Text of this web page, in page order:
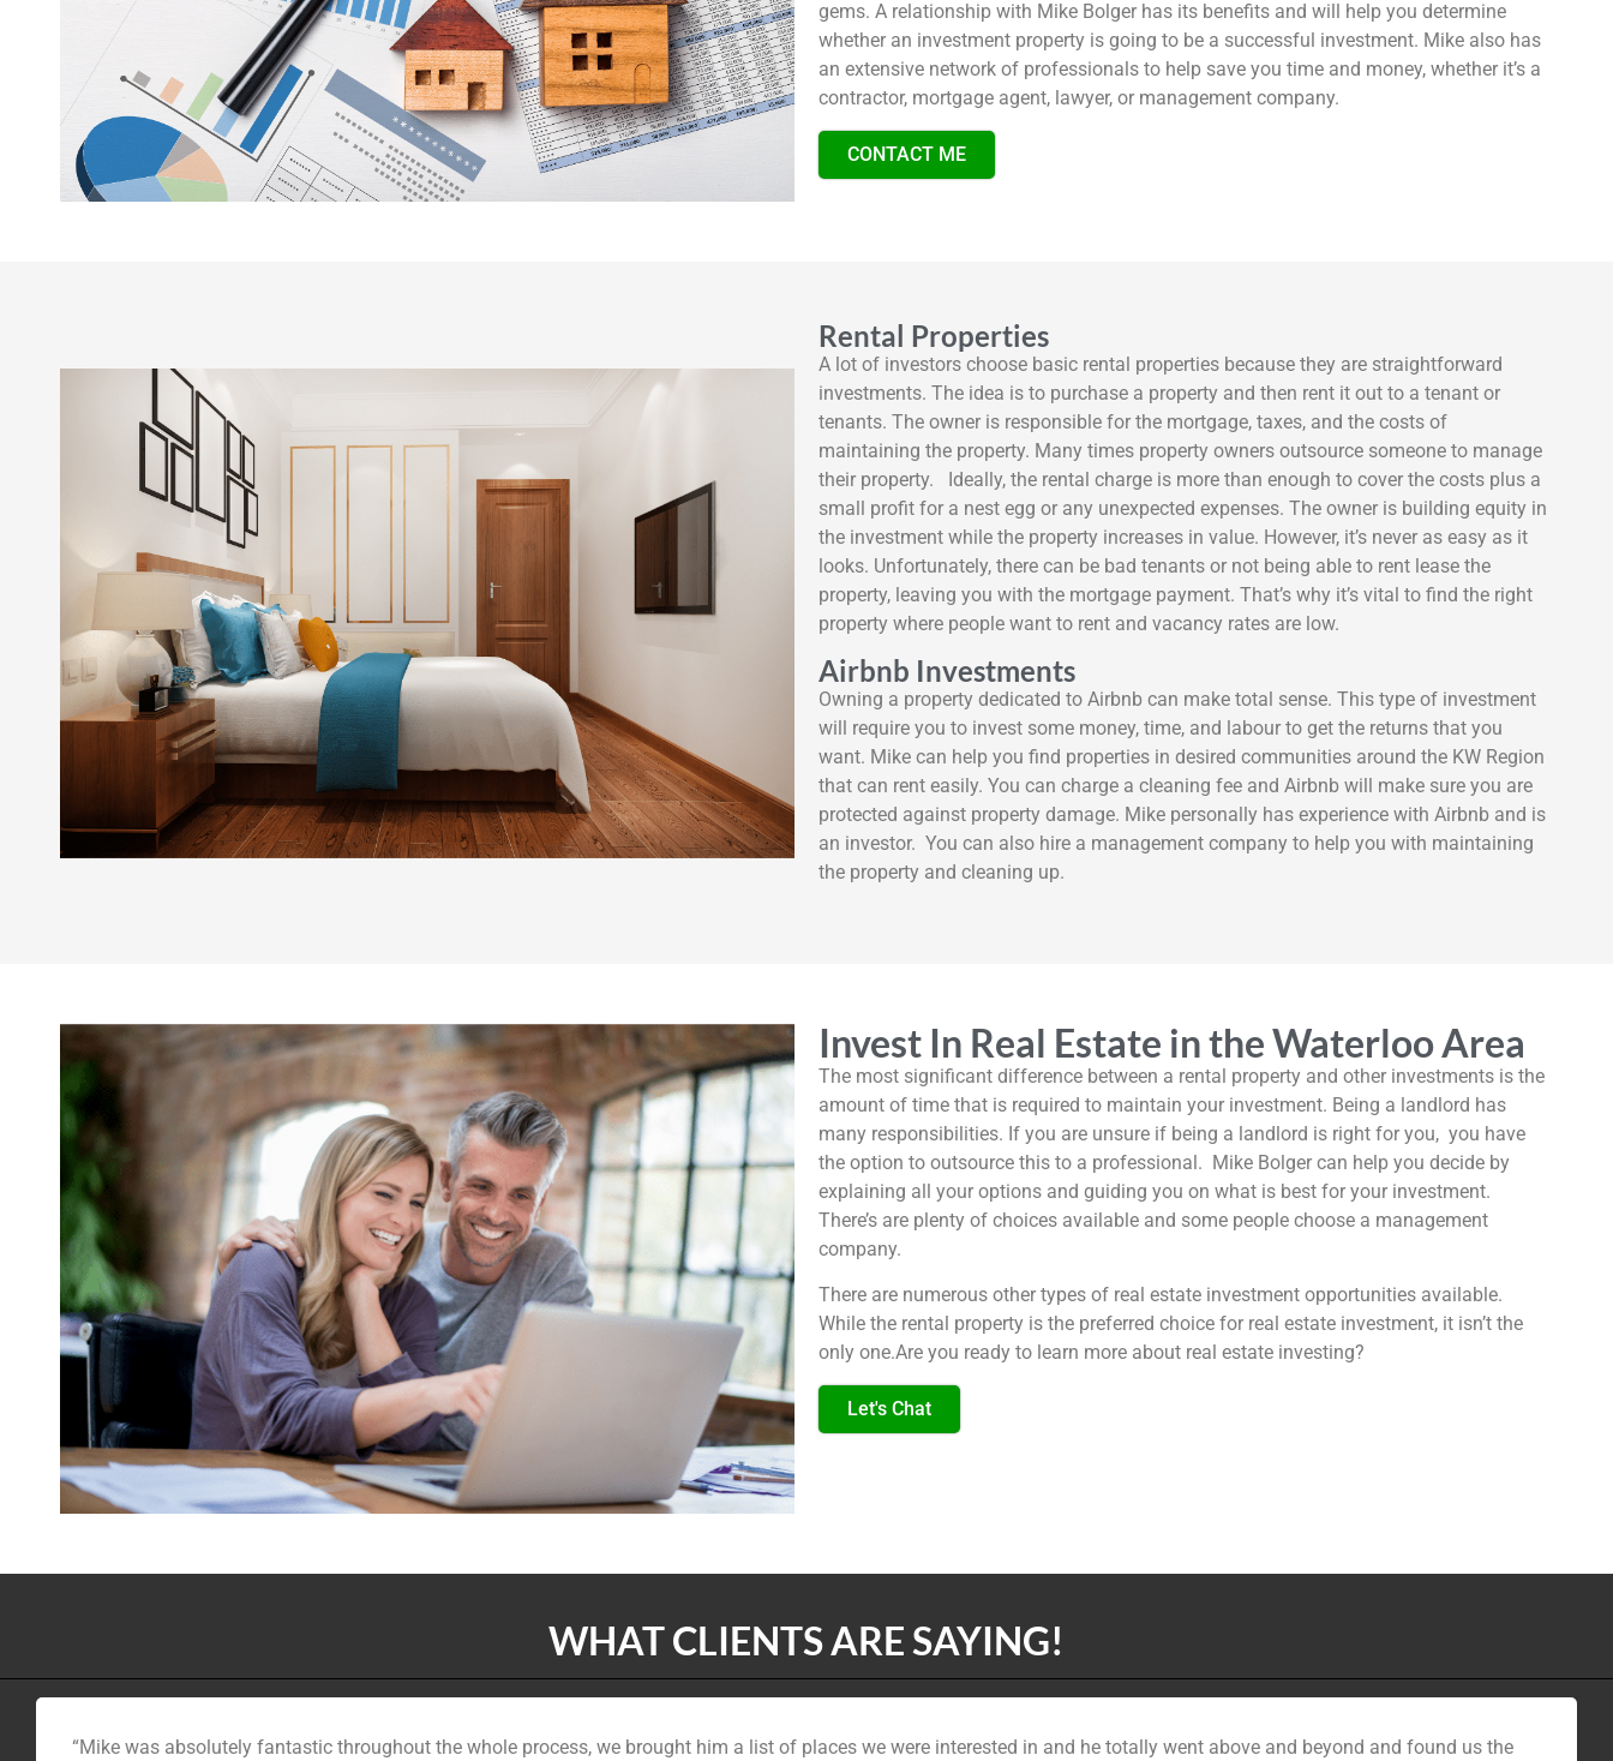
gems. A relationship with Mike Bolger has its benefits and will help you determine
whether an investment property is going to be a successful investment. Mike also has
an extensive network of professionals to help save you time and money, whether it’s a
contractor, mortgage agent, lawyer, or management company.
CONTACT ME
Rental Properties
A lot of investors choose basic rental properties because they are straightforward
investments. The idea is to purchase a property and then rent it out to a tenant or
tenants. The owner is responsible for the mortgage, taxes, and the costs of
maintaining the property. Many times property owners outsource someone to manage
their property. Ideally, the rental charge is more than enough to cover the costs plus a
small profit for a nest egg or any unexpected expenses. The owner is building equity in
the investment while the property increases in value. However, it’s never as easy as it
looks. Unfortunately, there can be bad tenants or not being able to rent lease the
property, leaving you with the mortgage payment. That’s why it’s vital to find the right
property where people want to rent and vacancy rates are low.
Airbnb Investments
Owning a property dedicated to Airbnb can make total sense. This type of investment
will require you to invest some money, time, and labour to get the returns that you
want. Mike can help you find properties in desired communities around the KW Region
that can rent easily. You can charge a cleaning fee and Airbnb will make sure you are
protected against property damage. Mike personally has experience with Airbnb and is
an investor. You can also hire a management company to help you with maintaining
the property and cleaning up.
Invest In Real Estate in the Waterloo Area
The most significant difference between a rental property and other investments is the
amount of time that is required to maintain your investment. Being a landlord has
many responsibilities. If you are unsure if being a landlord is right for you, you have
the option to outsource this to a professional. Mike Bolger can help you decide by
explaining all your options and guiding you on what is best for your investment.
There’s are plenty of choices available and some people choose a management
company.
There are numerous other types of real estate investment opportunities available.
While the rental property is the preferred choice for real estate investment, it isn’t the
only one.Are you ready to learn more about real estate investing?
Let's Chat
WHAT CLIENTS ARE SAYING!
“Mike was absolutely fantastic throughout the whole process, we brought him a list of places we were interested in and he totally went above and beyond and found us the